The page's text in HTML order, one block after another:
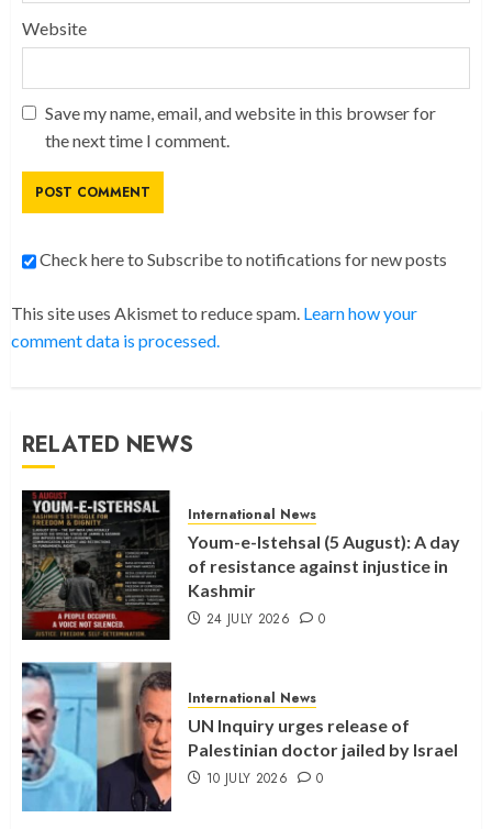
Website
Save my name, email, and website in this browser for
the next time I comment.
Check here to Subscribe to notifications for new posts
This site uses Akismet to reduce spam. Learn how your
comment data is processed.
RELATED NEWS
International News
Youm-e-Istehsal (5 August): A day
of resistance against injustice in
Kashmir
24 JULY 2026 0
International News
UN Inquiry urges release of
Palestinian doctor jailed by Israel
10 JULY 2026 0